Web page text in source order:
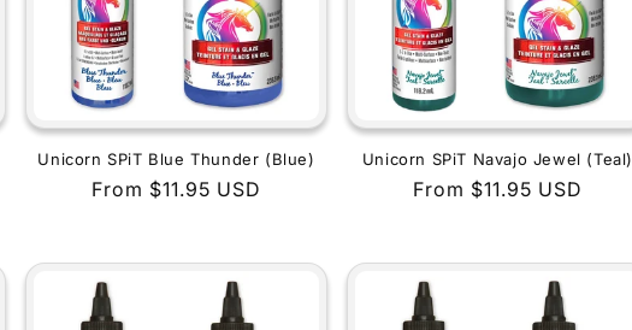
Unicorn SPiT Blue Thunder (Blue)
Regular
From $11.95 USD
Unicorn SPiT Navajo Jewel (Teal)
Regular
From $11.95 USD